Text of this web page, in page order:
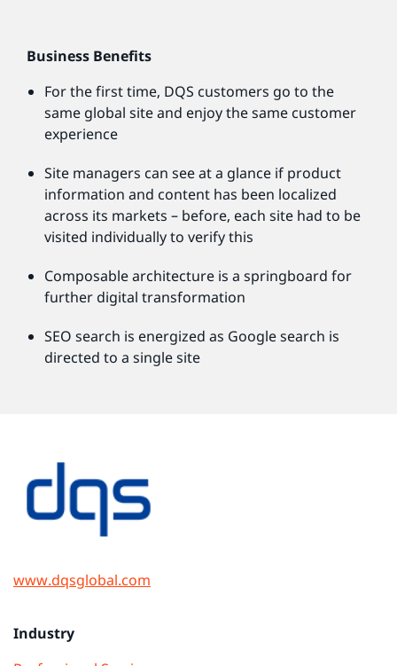
Business Benefits
For the first time, DQS customers go to the
same global site and enjoy the same customer
experience
Site managers can see at a glance if product
information and content has been localized
across its markets – before, each site had to be
visited individually to verify this
Composable architecture is a springboard for
further digital transformation
SEO search is energized as Google search is
directed to a single site
www.dqsglobal.com
Industry